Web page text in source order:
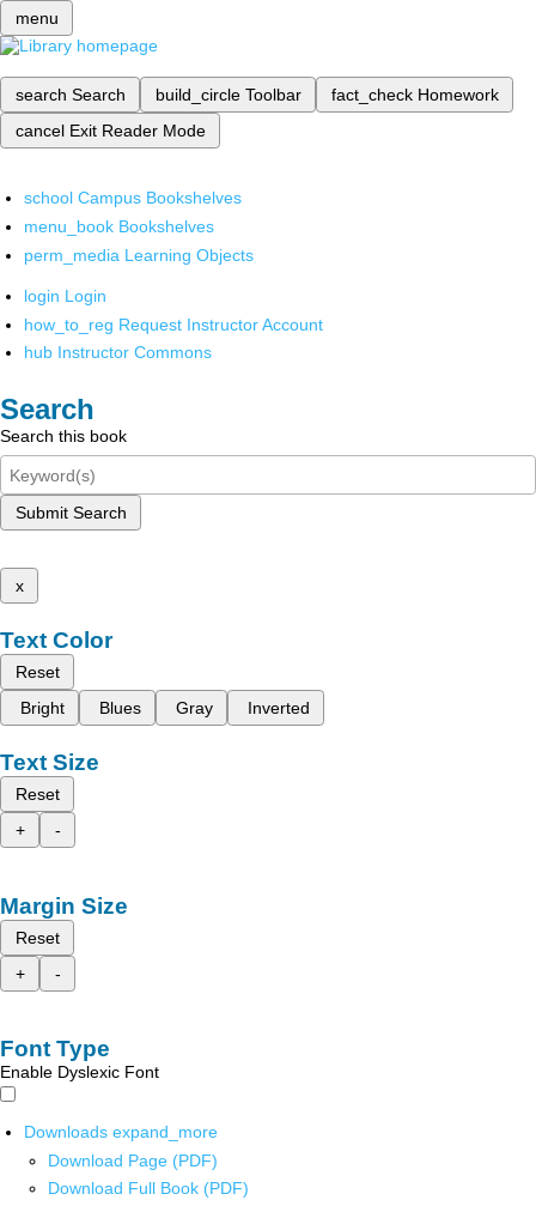
menu
search Search build_circle Toolbar fact_check Homework
cancel Exit Reader Mode
school Campus Bookshelves
menu_book Bookshelves
perm_media Learning Objects
login Login
how_to_reg Request Instructor Account
hub Instructor Commons
Search
Search this book
Submit Search
x
Text Color
Reset
Bright
Blues Gray Inverted
Text Size
Reset
+
-
Margin Size
Reset
+
-
Font Type
Enable Dyslexic Font
Downloads expand_more
Download Page (PDF)
Download Full Book (PDF)